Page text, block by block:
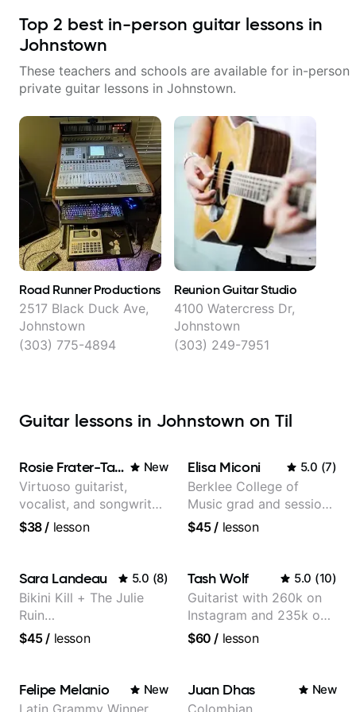
Top 2 best in-person guitar lessons in
Johnstown
These teachers and schools are available for in-person
private guitar lessons in Johnstown.
Road Runner Productions
2517 Black Duck Ave,
Johnstown
(303) 775-4894
Reunion Guitar Studio
4100 Watercress Dr,
Johnstown
(303) 249-7951
Guitar lessons in Johnstown on Til
Rosie Frater-Taylor New
Virtuoso guitarist,
vocalist, and songwriter
working at the
$38/ lesson
Elisa Miconi 5.0 (7)
Berklee College of
Music grad and session
guitarist
$45/ lesson
Sara Landeau 5.0 (8)
Bikini Kill + The Julie
Ruin
Performing/Recording
$45/ lesson
Tash Wolf 5.0 (10)
Guitarist with 260k on
Instagram and 235k on
YouTube, known for my
Jazz and Pop.
$60 / lesson
Felipe Melanio New Juan Dhas New